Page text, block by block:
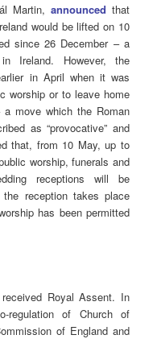
Martin, announced that
would be lifted on 10
since 26 December – a
Ireland. However, the
in April when it was
worship or to leave home
move which the Roman
as “provocative” and
that, from 10 May, up to
worship, funerals and
receptions will be
reception takes place
has been permitted
Royal Assent. In
regulation of Church of
of England and